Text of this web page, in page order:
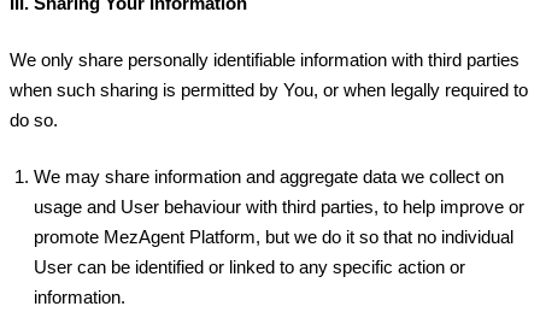
We only share personally identifiable information with third parties
when such sharing is permitted by You, or when legally required to
do so.
We may share information and aggregate data we collect on
usage and User behaviour with third parties, to help improve or
promote MezAgent Platform, but we do it so that no individual
User can be identified or linked to any specific action or
information.